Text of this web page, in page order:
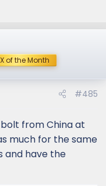
of the Month
#485
from China at
much for the same
and have the